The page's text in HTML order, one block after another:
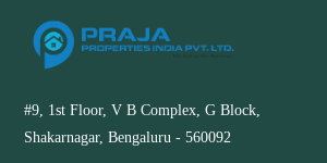
#9, 1st Floor, V B Complex, G Block,
Shakarnagar, Bengaluru - 560092